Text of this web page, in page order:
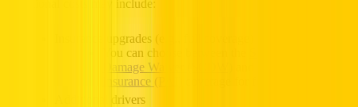
Additional costs may include:
Insurance upgrades (e.g., full coverage)
You can choose between the
Damage Waiver (SCDW)
Insurance (PAI)
Additional drivers